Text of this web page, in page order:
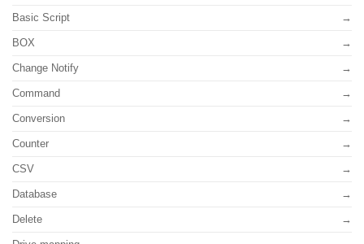
Basic Script
BOX
Change Notify
Command
Conversion
Counter
CSV
Database
Delete